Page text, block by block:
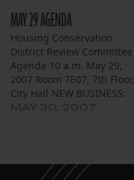
Ensenat has applied to
demolish this Arts and
Crafts single family
residence to be replaced
with a “1940s style house”
from the Louisiana
pattern book (no…
MAY 29 AGENDA
Housing Conservation
District Review Committee
Agenda 10 a.m. May 29,
2007 Room 7E07, 7th Floor,
City Hall NEW BUSINESS:
Task Force has applied for
owner Joseph Lorber to